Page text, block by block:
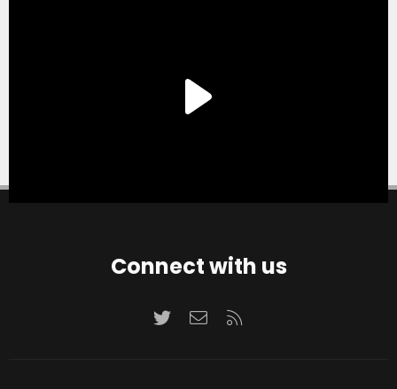
Connect with us
TwitterContact us